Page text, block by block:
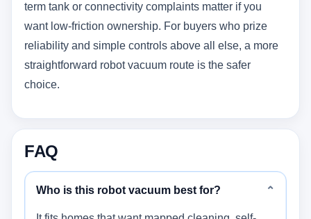
term tank or connectivity complaints matter if you
want low-friction ownership. For buyers who prize
reliability and simple controls above all else, a more
straightforward robot vacuum route is the safer
choice.
FAQ
Who is this robot vacuum best for? ⌄